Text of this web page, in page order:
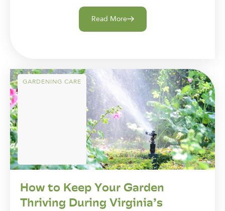
Read More
GARDENING CARE
How to Keep Your Garden
Thriving During Virginia’s